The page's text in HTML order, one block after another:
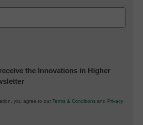
the Innovations in Higher
you agree to our Terms & Conditions and Privacy